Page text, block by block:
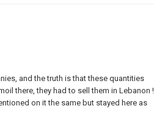
and the truth is that these quantities
there, they had to sell them in Lebanon !
on it the same but stayed here as